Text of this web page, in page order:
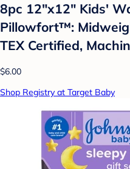
8pc 12"x12" Kids'
Pillowfort™:
TEX Certified,
$6.00
Shop Registry at Target Baby